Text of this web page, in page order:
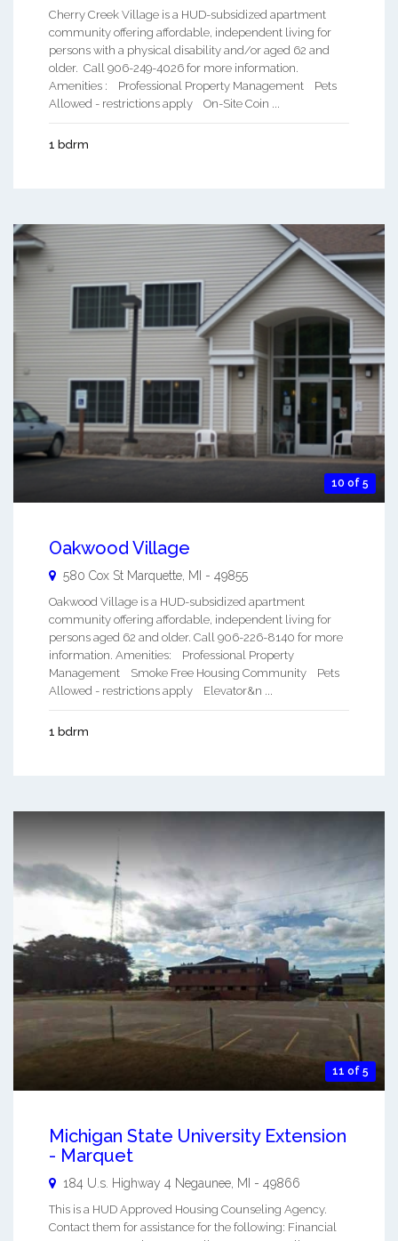
Cherry Creek Village is a HUD-subsidized apartment
community offering affordable, independent living for
persons with a physical disability and/or aged 62 and
older. Call 906-249-4026 for more information.
Amenities : Professional Property Management Pets
Allowed - restrictions apply On-Site Coin ...
1 bdrm
10 of 5
Oakwood Village
580 Cox St Marquette, MI - 49855
Oakwood Village is a HUD-subsidized apartment
community offering affordable, independent living for
persons aged 62 and older. Call 906-226-8140 for more
information. Amenities: Professional Property
Management Smoke Free Housing Community Pets
Allowed - restrictions apply Elevator&n ...
1 bdrm
11 of 5
Michigan State University Extension
- Marquet
184 U.s. Highway 4 Negaunee MI - 49866
This is a HUD Approved Housing Counseling Agency.
Contact them for assistance for the following: Financial